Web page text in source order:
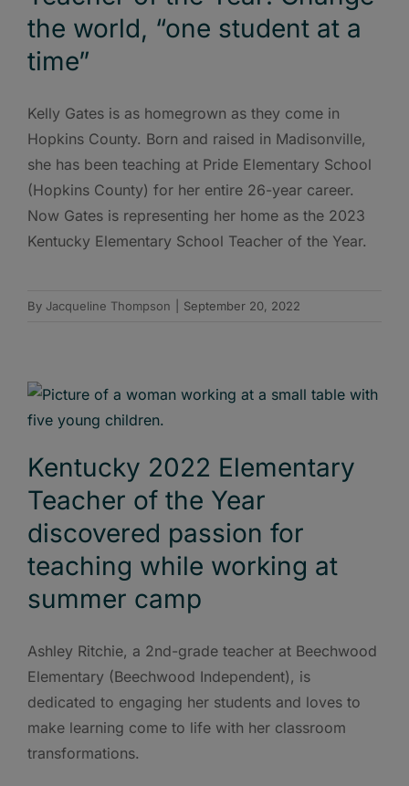
the world, “one student at a
time”
Kelly Gates is as homegrown as they come in
Hopkins County. Born and raised in Madisonville,
she has been teaching at Pride Elementary School
(Hopkins County) for her entire 26-year career.
Now Gates is representing her home as the 2023
Kentucky Elementary School Teacher of the Year.
By Jacqueline Thompson September 20, 2022
Kentucky 2022 Elementary
Teacher of the Year
discovered passion for
teaching while working at
summer camp
Ashley Ritchie, a 2nd-grade teacher at Beechwood
Elementary (Beechwood Independent), is
dedicated to engaging her students and loves to
make learning come to life with her classroom
transformations.